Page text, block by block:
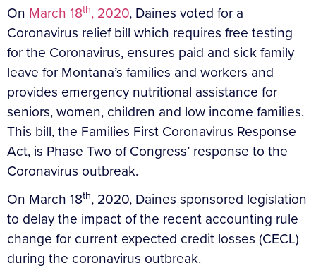
On March 18th, 2020, Daines voted for a
Coronavirus relief bill which requires free testing
for the Coronavirus, ensures paid and sick family
leave for Montana’s families and workers and
provides emergency nutritional assistance for
seniors, women, children and low income families.
This bill, the Families First Coronavirus Response
Act, is Phase Two of Congress’ response to the
Coronavirus outbreak.
On March 18th, 2020, Daines sponsored legislation
to delay the impact of the recent accounting rule
change for current expected credit losses (CECL)
during the coronavirus outbreak.